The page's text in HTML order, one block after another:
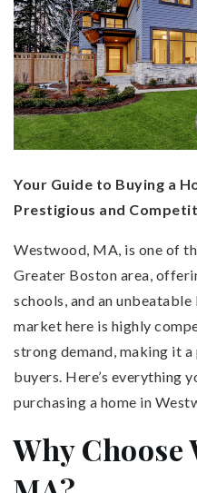
Your Guide to Buying a
Prestigious and
Westwood, MA, is one of
Greater Boston area,
schools, and an
market here is highly
strong demand, making it
buyers. Here’s everything
purchasing a home in
Why Choose